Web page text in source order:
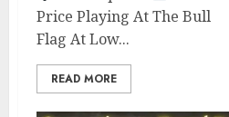
Price Playing At The Bull
Flag At Low...
READ MORE